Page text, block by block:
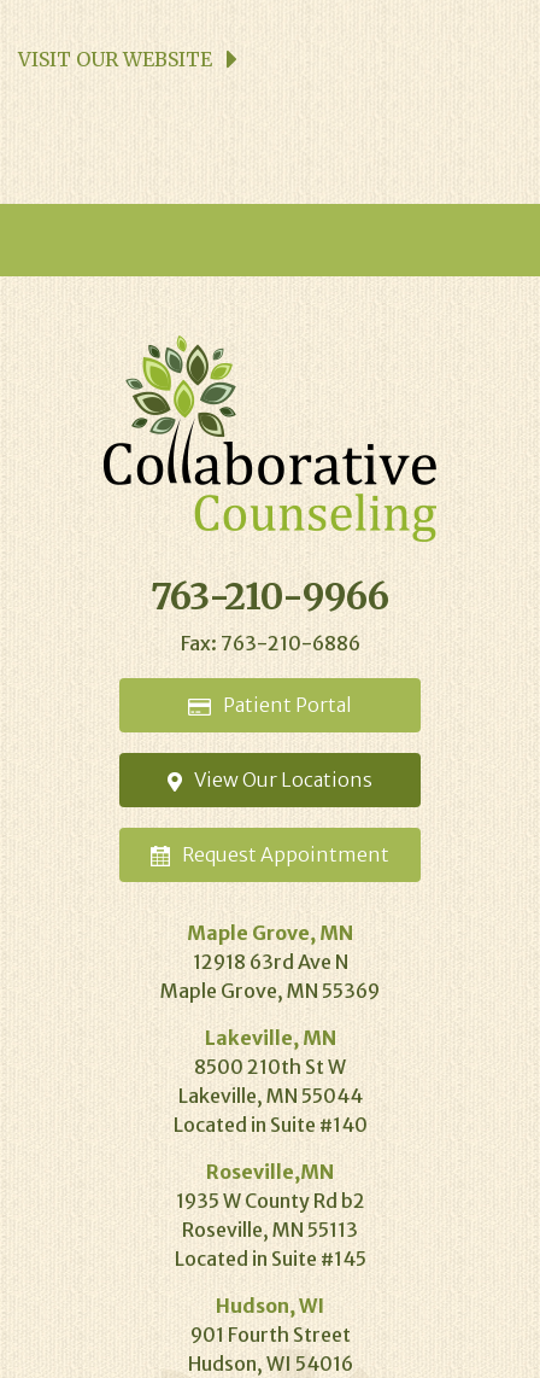
VISIT OUR WEBSITE
763-210-9966
Fax: 763-210-6886
Patient Portal
View Our Locations
Request Appointment
Maple Grove, MN
12918 63rd Ave N
Maple Grove, MN 55369
Lakeville, MN
8500 210th St W
Lakeville, MN 55044
Located in Suite #140
Roseville,MN
1935 W County Rd b2
Roseville, MN 55113
Located in Suite #145
Hudson, WI
901 Fourth Street
Hudson, WI 54016